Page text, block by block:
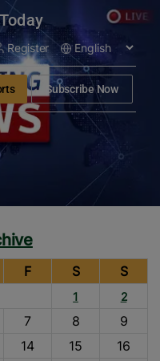
Register
Subscribe Now
F S S
1
2
7 8
9
14 15
16